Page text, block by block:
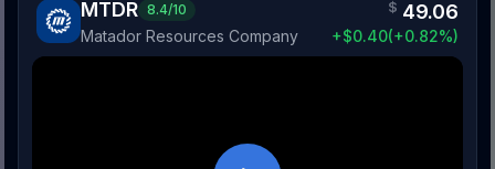
MTDR 8.4/10
Matador Resources Company
$ 49.06
+$0.40(+0.82%)